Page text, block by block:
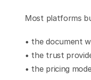
Most platforms
• the document
• the trust
• the pricing